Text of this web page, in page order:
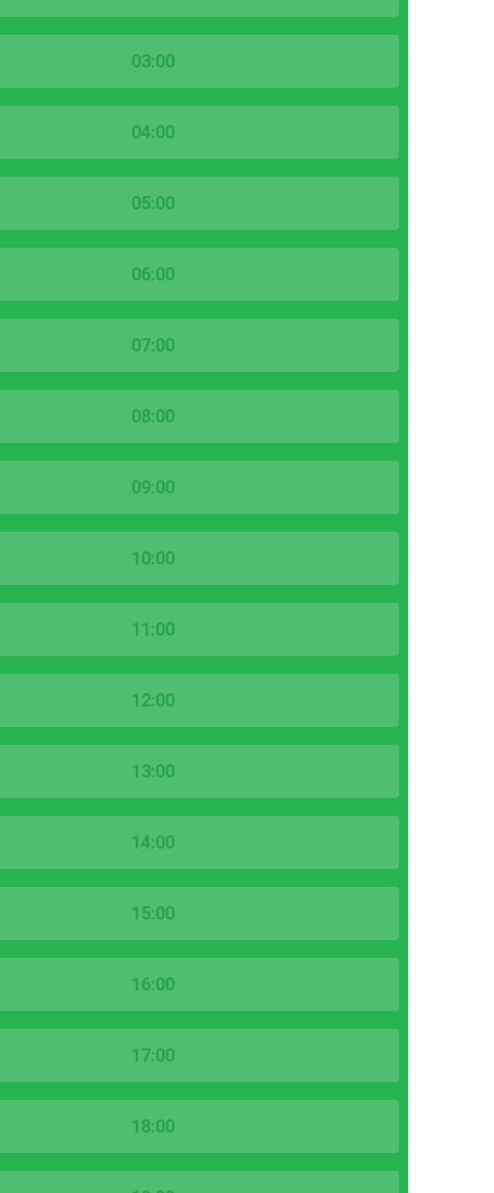
03:00
04:00
05:00
06:00
07:00
08:00
09:00
10:00
11:00
12:00
13:00
14:00
15:00
16:00
17:00
18:00